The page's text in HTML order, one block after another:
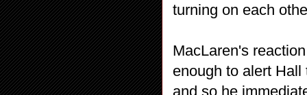
turning on each
MacLaren's
enough to alert
and so he